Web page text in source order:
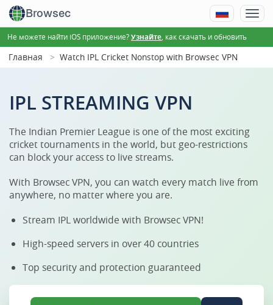
Browsec
Не можете найти iOS приложение?Узнайте , как скачать и обновить
Главная Watch IPL Cricket Nonstop with Browsec VPN
IPL STREAMING VPN
The Indian Premier League is one of the most exciting
cricket tournaments in the world, but geo-restrictions
can block your access to live streams.
With Browsec VPN, you can watch every match live from
anywhere, no matter where you are.
Stream IPL worldwide with Browsec VPN!
High-speed servers in over 40 countries
Top security and protection guaranteed